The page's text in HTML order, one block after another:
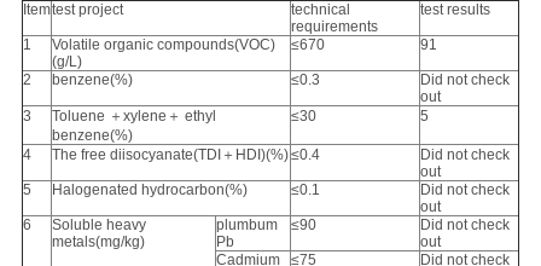
Itemtest project
technical
requirements
test results
1
Volatile organic compounds(VOC)
(g/L)
≤670 91
2 benzene(%) ≤0.3
Did not check
out
3
Toluene ＋xylene＋ ethyl
benzene(%)
≤30 5
4 The free diisocyanate(TDI＋HDI)(%)≤0.4
Did not check
out
5
Halogenated hydrocarbon(%) ≤0.1
Did not check
out
6
Soluble heavy
metals(mg/kg)
plumbum
Pb
≤90
Did not check
out
Cadmium
≤75
Did not check